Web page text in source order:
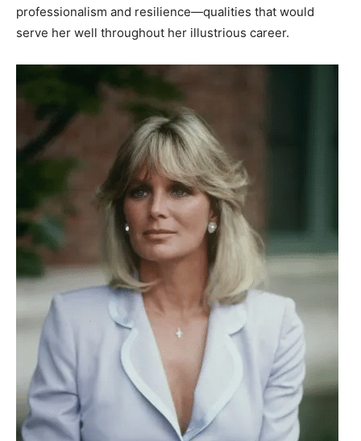
professionalism and resilience—qualities that would
serve her well throughout her illustrious career.